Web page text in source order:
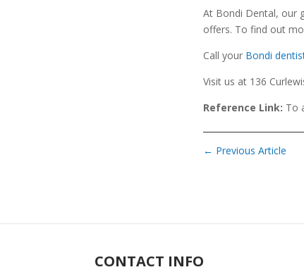
At Bondi Dental, our
offers. To find out
Call your Bondi
Visit us at 136
Reference Link: To
← Previous Article
CONTACT INFO